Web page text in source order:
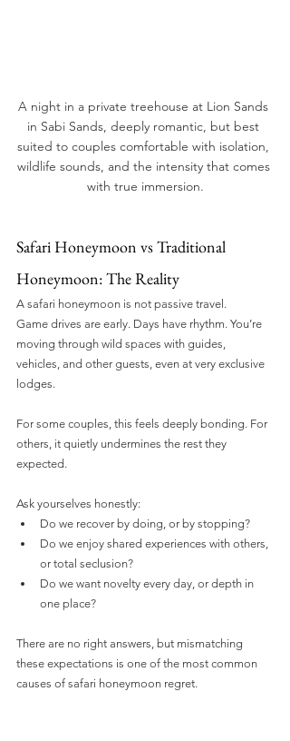
A night in a private treehouse at Lion Sands
in Sabi Sands, deeply romantic, but best
suited to couples comfortable with isolation,
wildlife sounds, and the intensity that comes
with true immersion.
Safari Honeymoon vs Traditional
Honeymoon: The Reality
A safari honeymoon is not passive travel.
Game drives are early. Days have rhythm. You’re
moving through wild spaces with guides,
vehicles, and other guests, even at very exclusive
lodges.
For some couples, this feels deeply bonding. For
others, it quietly undermines the rest they
expected.
Ask yourselves honestly:
Do we recover by doing, or by stopping?
Do we enjoy shared experiences with others,
or total seclusion?
Do we want novelty every day, or depth in
one place?
There are no right answers, but mismatching
these expectations is one of the most common
causes of safari honeymoon regret.